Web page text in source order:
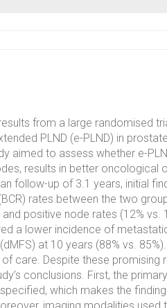
from a large randomised
PLND (e-PLND) in
aimed to assess whether e-
results in better oncological
follow-up of 3.1 years, initial
rates between the two
positive node rates (12% vs.
a lower incidence of
at 10 years (88% vs.
care. Despite these promising
conclusions. First, the
which makes the